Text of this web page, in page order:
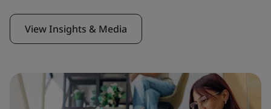
View Insights & Media